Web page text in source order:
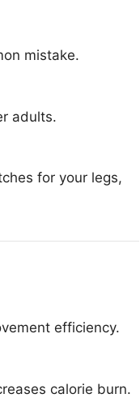
mistake.
adults.
for your legs,
efficiency.
calorie burn.